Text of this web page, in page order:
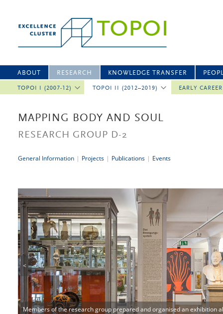
ABOUT RESEARCH
TOPOI I (2007-12) TOPOI II (2012–2019) EARLY
KNOWLEDGE TRANSFER
MAPPING BODY AND SOUL
RESEARCH GROUP D-2
General Information | Projects | Publications | Events
Members of the research group prepared and organised an exhibition
<